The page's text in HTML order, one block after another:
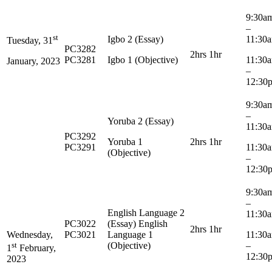
Tuesday, 31 st
January, 2023
PC3282
PC3281
Igbo 2 (Essay)
Igbo 1 (Objective)
2hrs 1hr
–
–
PC3292
PC3291
Yoruba 2 (Essay)
Yoruba 1
(Objective)
2hrs 1hr
–
–
Wednesday,
1 st February,
2023
PC3022
PC3021
English Language 2
(Essay) English
Language 1
(Objective)
2hrs 1hr
–
–